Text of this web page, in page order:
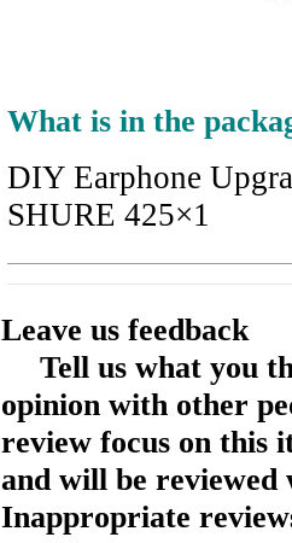
What is in the
DIY Earphone
SHURE 425×1
Leave us feedback
Tell us what you
opinion with other
review focus on this
and will be reviewed
Inappropriate